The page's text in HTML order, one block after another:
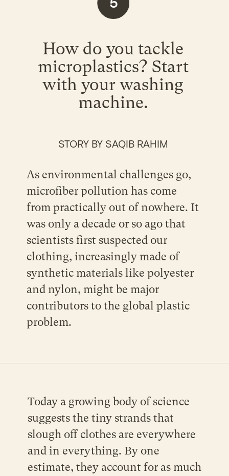
As environmental challenges go,
microfiber pollution has come
from practically out of nowhere. It
was only a decade or so ago that
scientists first suspected our
clothing, increasingly made of
synthetic materials like polyester
and nylon, might be major
contributors to the global plastic
problem.
STORY BY SAQIB RAHIM
How do you tackle
microplastics? Start
with your washing
machine.
Today a growing body of science
suggests the tiny strands that
slough off clothes are everywhere
and in everything. By one
estimate, they account for as much